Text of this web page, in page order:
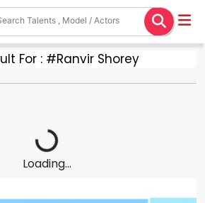
For : #Ranvir Shorey
Loading...